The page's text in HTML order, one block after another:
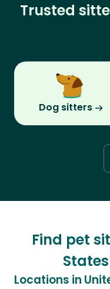
Trusted
Dog sitters
Find pet
Locations in